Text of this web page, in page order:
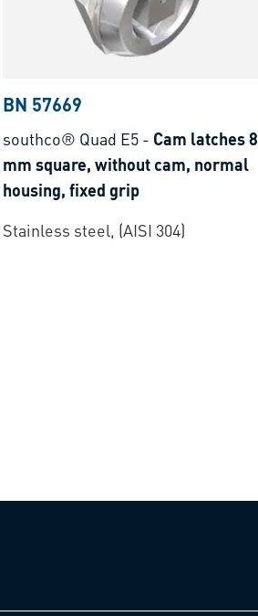
BN 57669
southco® Quad E5 - Cam latches 8
mm square, without cam, normal
housing, fixed grip
Stainless steel, (AISI 304)